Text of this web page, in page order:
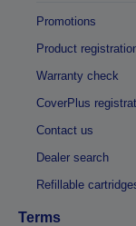
Promotions
Product
Warranty check
CoverPlus
Contact us
Dealer search
Refillable
Terms